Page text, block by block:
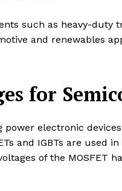
such as heavy-duty
and renewables
for
electronic
and IGBTs are used
of the MOSFET